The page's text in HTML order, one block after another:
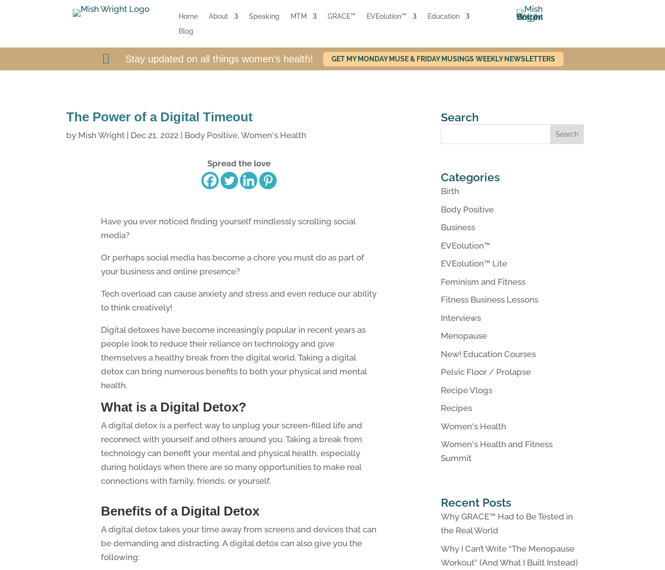
Home About Speaking MTM GRACE™ EVEolution™
Education
Blog
 Stay updated on all things women’s health! GET MY MONDAY MUSE & FRIDAY MUSINGS WEEKLY NEWSLETTERS
The Power of a Digital Timeout
by Mish Wright | Dec 21, 2022 | Body Positive,Women's Health
Spread the love
Have you ever noticed finding yourself mindlessly scrolling social
media?
Or perhaps social media has become a chore you must do as part of
your business and online presence?
Tech overload can cause anxiety and stress and even reduce our ability
to think creatively!
Digital detoxes have become increasingly popular in recent years as
people look to reduce their reliance on technology and give
themselves a healthy break from the digital world. Taking a digital
detox can bring numerous benefits to both your physical and mental
health.
What is a Digital Detox?
A digital detox is a perfect way to unplug your screen-filled life and
reconnect with yourself and others around you. Taking a break from
technology can benefit your mental and physical health, especially
during holidays when there are so many opportunities to make real
connections with family, friends, or yourself.
Benefits of a Digital Detox
A digital detox takes your time away from screens and devices that can
be demanding and distracting. A digital detox can also give you the
following:
Search
Categories
Birth
Body Positive
Business
EVEolution™
EVEolution™ Lite
Feminism and Fitness
Fitness Business Lessons
Interviews
Menopause
New! Education Courses
Pelvic Floor / Prolapse
Recipe Vlogs
Recipes
Women's Health
Women's Health and Fitness
Summit
Recent Posts
Why GRACE™ Had to Be Tested in
the Real World
Why I Can’t Write “The Menopause
Workout” (And What I Built Instead)